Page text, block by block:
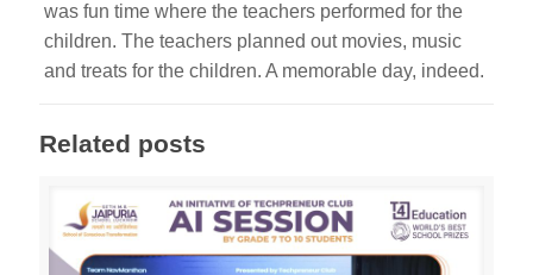
was fun time where the teachers performed for the
children. The teachers planned out movies, music
and treats for the children. A memorable day, indeed.
Related posts